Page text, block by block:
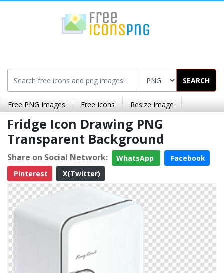
SEARCH
Free PNG Images Free Icons Resize Image
Fridge Icon Drawing PNG
Transparent Background
Share on Social Network: WhatsApp
Facebook
Pinterest
X(Twitter)